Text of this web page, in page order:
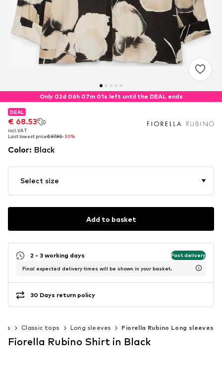
Only 02d 06h 07m 00s left until the DEAL ends
DEAL
€ 68.53
incl. VAT
Last lowest price:€ 97.90-30%
DEAL
€ 68.53
incl. VAT
Last lowest price:€ 97.90-30%
Color: Black
Select size
Add to basket
2 - 3 working days Fast delivery
Final expected delivery times will be shown in your basket.
30 Days return policy
Classic tops Long sleeves Fiorella Rubino Long sleeves
Fiorella Rubino Shirt in Black